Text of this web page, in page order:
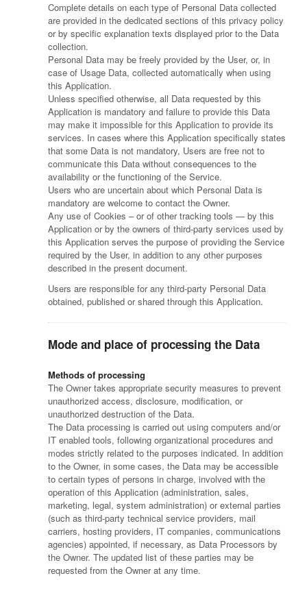
Complete details on each type of Personal Data collected
are provided in the dedicated sections of this privacy policy
or by specific explanation texts displayed prior to the Data
collection.
Personal Data may be freely provided by the User, or, in
case of Usage Data, collected automatically when using
this Application.
Unless specified otherwise, all Data requested by this
Application is mandatory and failure to provide this Data
may make it impossible for this Application to provide its
services. In cases where this Application specifically states
that some Data is not mandatory, Users are free not to
communicate this Data without consequences to the
availability or the functioning of the Service.
Users who are uncertain about which Personal Data is
mandatory are welcome to contact the Owner.
Any use of Cookies – or of other tracking tools — by this
Application or by the owners of third-party services used by
this Application serves the purpose of providing the Service
required by the User, in addition to any other purposes
described in the present document.
Users are responsible for any third-party Personal Data
obtained, published or shared through this Application.
Mode and place of processing the Data
Methods of processing
The Owner takes appropriate security measures to prevent
unauthorized access, disclosure, modification, or
unauthorized destruction of the Data.
The Data processing is carried out using computers and/or
IT enabled tools, following organizational procedures and
modes strictly related to the purposes indicated. In addition
to the Owner, in some cases, the Data may be accessible
to certain types of persons in charge, involved with the
operation of this Application (administration, sales,
marketing, legal, system administration) or external parties
(such as third-party technical service providers, mail
carriers, hosting providers, IT companies, communications
agencies) appointed, if necessary, as Data Processors by
the Owner. The updated list of these parties may be
requested from the Owner at any time.